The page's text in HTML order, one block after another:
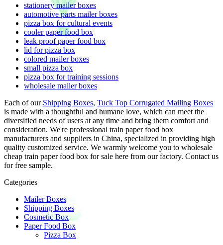
stationery mailer boxes
automotive parts mailer boxes
pizza box for cultural events
cooler paper food box
leak proof paper food box
lid for pizza box
colored mailer boxes
small pizza box
pizza box for training sessions
wholesale mailer boxes
Each of our Shipping Boxes, Tuck Top Corrugated Mailing Boxes
is made with a thoughtful and humane love, which can meet the
diversified needs of users at any time and bring them comfort and
consideration. We're professional train paper food box
manufacturers and suppliers in China, specialized in providing high
quality customized service. We warmly welcome you to wholesale
cheap train paper food box for sale here from our factory. Contact us
for free sample.
Categories
Mailer Boxes
Shipping Boxes
Cosmetic Box
Paper Food Box
Pizza Box